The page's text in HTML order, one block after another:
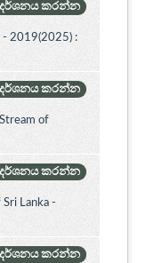
දර්ශනය කරන්න
- 2019(2025) :
දර්ශනය කරන්න
of
දර්ශනය කරන්න
Lanka -
දර්ශනය කරන්න